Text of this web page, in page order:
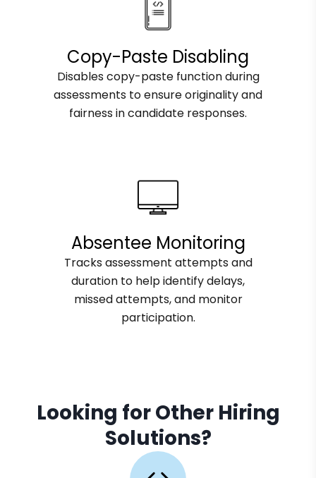
Copy-Paste Disabling
Disables copy-paste function during
assessments to ensure originality and
fairness in candidate responses.
Absentee Monitoring
Tracks assessment attempts and
duration to help identify delays,
missed attempts, and monitor
participation.
Looking for Other Hiring
Solutions?